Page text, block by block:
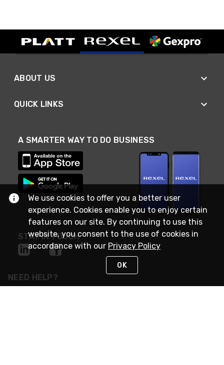
ABOUT US
QUICK LINKS
A SMARTER WAY TO DO BUSINESS
STAY IN TOUCH
NEED HELP?
We use cookies to offer you a better user
experience. Cookies enable you to enjoy certain
features on our site. By continuing to use this
website, you consent to the use of cookies in
accordance with our Privacy Policy
OK